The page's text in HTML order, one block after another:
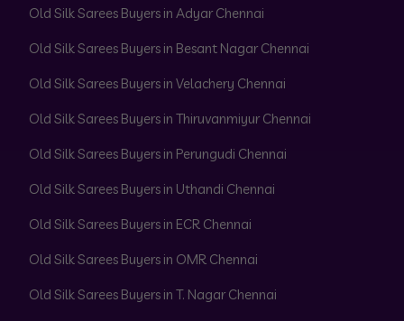
Old Silk Sarees Buyers in Adyar Chennai
Old Silk Sarees Buyers in Besant Nagar Chennai
Old Silk Sarees Buyers in Velachery Chennai
Old Silk Sarees Buyers in Thiruvanmiyur Chennai
Old Silk Sarees Buyers in Perungudi Chennai
Old Silk Sarees Buyers in Uthandi Chennai
Old Silk Sarees Buyers in ECR Chennai
Old Silk Sarees Buyers in OMR Chennai
Old Silk Sarees Buyers in T. Nagar Chennai